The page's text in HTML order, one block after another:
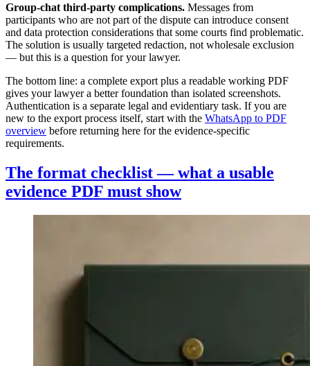
Group-chat third-party complications. Messages from
participants who are not part of the dispute can introduce consent
and data protection considerations that some courts find problematic.
The solution is usually targeted redaction, not wholesale exclusion
— but this is a question for your lawyer.
The bottom line: a complete export plus a readable working PDF
gives your lawyer a better foundation than isolated screenshots.
Authentication is a separate legal and evidentiary task. If you are
new to the export process itself, start with the WhatsApp to PDF
overview before returning here for the evidence-specific
requirements.
The format checklist — what a usable
evidence PDF must show